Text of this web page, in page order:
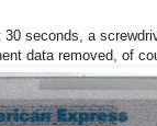
seconds, a
data removed, of